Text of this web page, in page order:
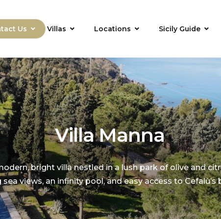
Villas Locations Sicily Guide
Us
Villa Manna
bright villa nestled in a lush park of olive and
views, an infinity pool, and easy access to Cefalù’s